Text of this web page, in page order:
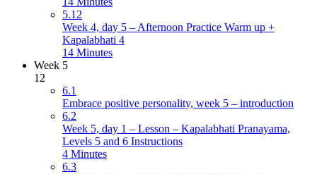
5.12
Week 4, day 5 – Afternoon Practice Warm up +
Kapalabhati 4
14 Minutes
Week 5
12
6.1
Embrace positive personality, week 5 – introduction
6.2
Week 5, day 1 – Lesson – Kapalabhati Pranayama,
Levels 5 and 6 Instructions
4 Minutes
6.3